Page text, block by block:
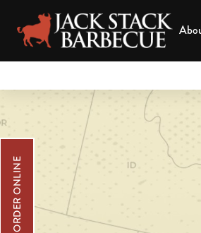
JACK
Skip
to
content
Read
our
statement.
ORDER ONLINE